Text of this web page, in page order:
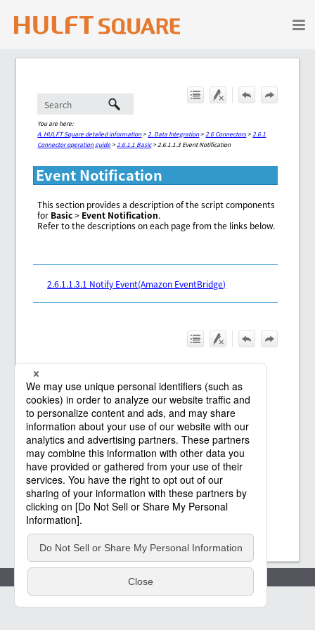
Skip To Main Content
You are here:
A. HULFT Square detailed information> 2. Data Integration> 2.6 Connectors> 2.6.1
Connector operation guide> 2.6.1.1 Basic> 2.6.1.1.3 Event Notification
Event Notification
This section provides a description of the script components
for Basic> Event Notification.
Refer to the descriptions on each page from the links below.
2.6.1.1.3.1 Notify Event(Amazon EventBridge)
(c) Saison Technology Co.,Ltd. 2021